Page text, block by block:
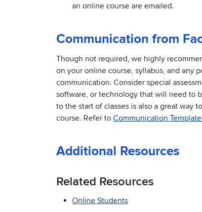
an online course are emailed.
Communication from
Though not required, we highly
on your online course, syllabus, and any
communication. Consider special
software, or technology that will need to
to the start of classes is also a great way
course. Refer to Communication
Additional Resources
Related Resources
Online Students